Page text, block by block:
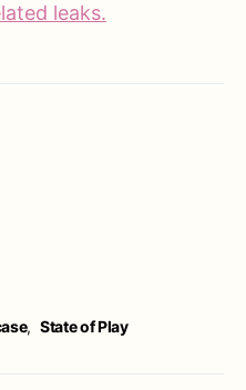
, State of Play
leaks.